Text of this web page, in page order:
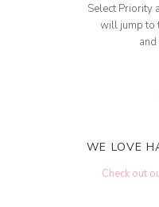
Select Priority
will jump to
WE LOVE
Check out